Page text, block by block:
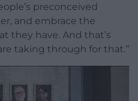
preconceived
and embrace the
they have. And that’s
taking through for that.”